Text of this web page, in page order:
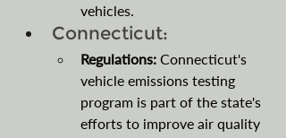
vehicles.
Connecticut:
Regulations: Connecticut's
vehicle emissions testing
program is part of the state's
efforts to improve air quality